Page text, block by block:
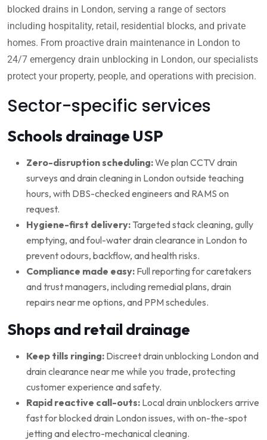
blocked drains in London, serving a range of sectors
including hospitality, retail, residential blocks, and private
homes. From proactive drain maintenance in London to
24/7 emergency drain unblocking in London, our specialists
protect your property, people, and operations with precision.
Sector-specific services
Schools drainage USP
Zero-disruption scheduling:We plan CCTV drain
surveys and drain cleaning in London outside teaching
hours, with DBS-checked engineers and RAMS on
request.
Hygiene-first delivery: Targeted stack cleaning, gully
emptying, and foul-water drain clearance in London to
prevent odours, backflow, and health risks.
Compliance made easy: Full reporting for caretakers
and trust managers, including remedial plans, drain
repairs near me options, and PPM schedules.
Shops and retail drainage
Keep tills ringing: Discreet drain unblocking London and
drain clearance near me while you trade, protecting
customer experience and safety.
Rapid reactive call-outs: Local drain unblockers arrive
fast for blocked drain London issues, with on-the-spot
jetting and electro-mechanical cleaning.